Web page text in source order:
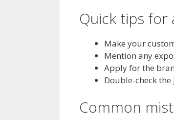
Quick tips for
Make your
Mention any
Apply for the
Double-check
Common